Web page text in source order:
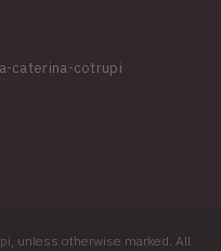
caterina-cotrupi
unless otherwise marked. All